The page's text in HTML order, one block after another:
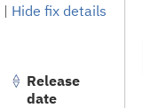
| Hide fix details
Release
date